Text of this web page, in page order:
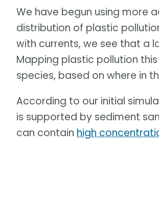
We have begun using more
distribution of plastic
with currents, we see that a
Mapping plastic pollution
species, based on where in
According to our initial
is supported by sediment
can contain high